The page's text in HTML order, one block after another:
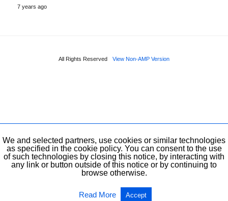
7 years ago
All Rights Reserved View Non-AMP Version
We and selected partners, use cookies or similar technologies
as specified in the cookie policy. You can consent to the use
of such technologies by closing this notice, by interacting with
any link or button outside of this notice or by continuing to
browse otherwise.
Read More Accept